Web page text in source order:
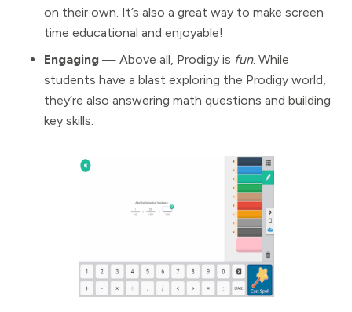
on their own. It’s also a great way to make screen
time educational and enjoyable!
Engaging — Above all, Prodigy is fun. While
students have a blast exploring the Prodigy world,
they’re also answering math questions and building
key skills.